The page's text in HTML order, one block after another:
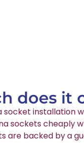
does it
installation
sockets cheaply
are backed by a